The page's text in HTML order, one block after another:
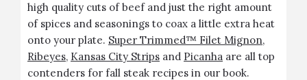
high quality cuts of beef and just the right amount
of spices and seasonings to coax a little extra heat
onto your plate. Super Trimmed™ Filet Mignon,
Ribeyes, Kansas City Strips and Picanha are all top
contenders for fall steak recipes in our book.